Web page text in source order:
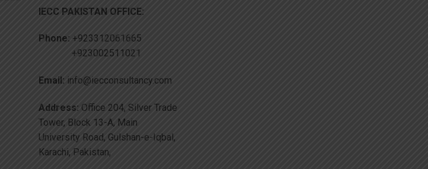
IECC PAKISTAN OFFICE:
Phone: +923312061665
+923002511021
Email: info@iecconsultancy.com
Address: Office 204, Silver Trade
Tower, Block 13-A, Main
University Road, Gulshan-e-Iqbal,
Karachi, Pakistan,